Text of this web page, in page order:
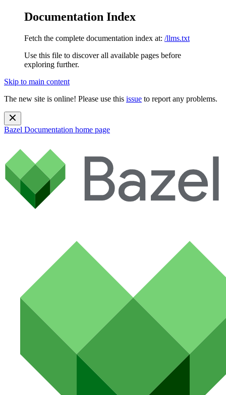
Documentation Index
Fetch the complete documentation index at: /llms.txt
Use this file to discover all available pages before
exploring further.
Skip to main content
The new site is online! Please use this issue to report any problems.
Bazel Documentation home page